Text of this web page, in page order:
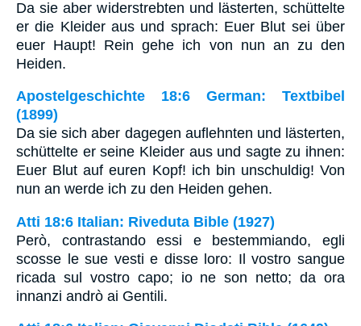
Da sie aber widerstrebten und lästerten, schüttelte
er die Kleider aus und sprach: Euer Blut sei über
euer Haupt! Rein gehe ich von nun an zu den
Heiden.
Apostelgeschichte 18:6 German: Textbibel
(1899)
Da sie sich aber dagegen auflehnten und lästerten,
schüttelte er seine Kleider aus und sagte zu ihnen:
Euer Blut auf euren Kopf! ich bin unschuldig! Von
nun an werde ich zu den Heiden gehen.
Atti 18:6 Italian: Riveduta Bible (1927)
Però, contrastando essi e bestemmiando, egli
scosse le sue vesti e disse loro: Il vostro sangue
ricada sul vostro capo; io ne son netto; da ora
innanzi andrò ai Gentili.